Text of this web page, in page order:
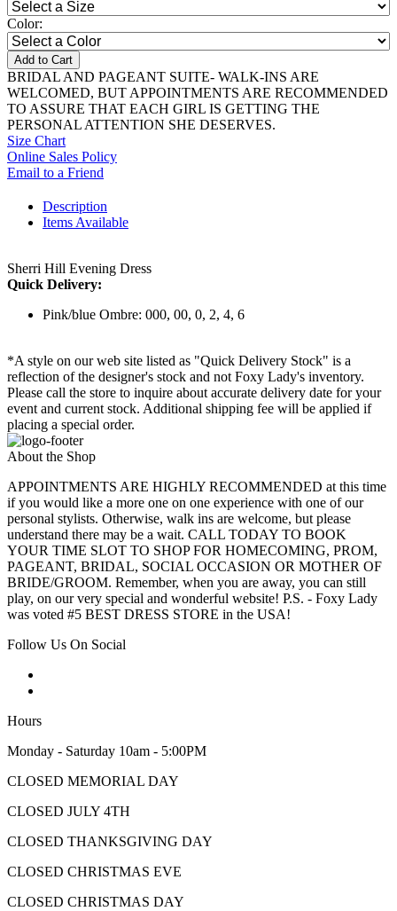
Color:
Add to Cart
BRIDAL AND PAGEANT SUITE- WALK-INS ARE
WELCOMED, BUT APPOINTMENTS ARE RECOMMENDED
TO ASSURE THAT EACH GIRL IS GETTING THE
PERSONAL ATTENTION SHE DESERVES.
Size Chart
Online Sales Policy
Email to a Friend
Description
Items Available
Sherri Hill Evening Dress
Quick Delivery:
Pink/blue Ombre: 000, 00, 0, 2, 4, 6
*A style on our web site listed as "Quick Delivery Stock" is a
reflection of the designer's stock and not Foxy Lady's inventory.
Please call the store to inquire about accurate delivery date for your
event and current stock. Additional shipping fee will be applied if
placing a special order.
About the Shop
APPOINTMENTS ARE HIGHLY RECOMMENDED at this time
if you would like a more one on one experience with one of our
personal stylists. Otherwise, walk ins are welcome, but please
understand there may be a wait. CALL TODAY TO BOOK
YOUR TIME SLOT TO SHOP FOR HOMECOMING, PROM,
PAGEANT, BRIDAL, SOCIAL OCCASION OR MOTHER OF
BRIDE/GROOM. Remember, when you are away, you can still
play, on our very special and wonderful website! P.S. - Foxy Lady
was voted #5 BEST DRESS STORE in the USA!
Follow Us On Social
Hours
Monday - Saturday 10am - 5:00PM
CLOSED MEMORIAL DAY
CLOSED JULY 4TH
CLOSED THANKSGIVING DAY
CLOSED CHRISTMAS EVE
CLOSED CHRISTMAS DAY